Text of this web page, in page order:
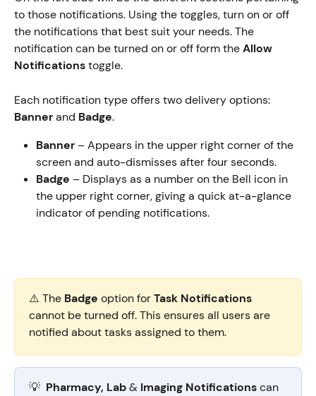
to those notifications. Using the toggles, turn on or off
the notifications that best suit your needs. The
notification can be turned on or off form the Allow
Notifications toggle.
Each notification type offers two delivery options:
Banner and Badge.
Banner – Appears in the upper right corner of the
screen and auto-dismisses after four seconds.
Badge – Displays as a number on the Bell icon in
the upper right corner, giving a quick at-a-glance
indicator of pending notifications.
⚠️ The Badge option for Task Notifications
cannot be turned off. This ensures all users are
notified about tasks assigned to them.
💡 Pharmacy, Lab & Imaging Notifications can